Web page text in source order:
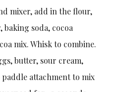
mixer, add in the flour,
soda, cocoa
mix. Whisk to combine.
butter, sour cream,
attachment to mix